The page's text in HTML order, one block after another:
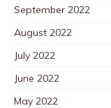
September 2022
August 2022
July 2022
June 2022
May 2022